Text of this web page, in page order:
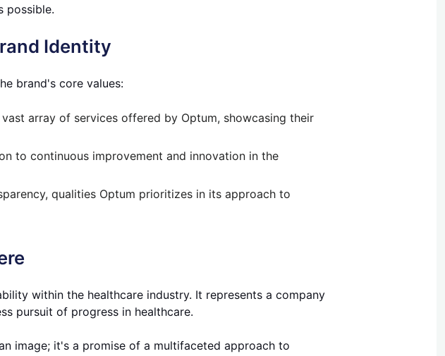
possible.
Identity
brand's core values:
array of services offered by Optum, showcasing their
to continuous improvement and innovation in the
qualities Optum prioritizes in its approach to
within the healthcare industry. It represents a company
pursuit of progress in healthcare.
image; it's a promise of a multifaceted approach to